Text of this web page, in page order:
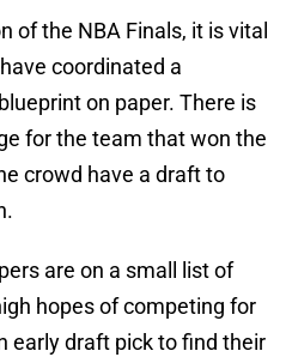
of the NBA Finals, it is vital
coordinated a
on paper. There is
for the team that won the
crowd have a draft to
are on a small list of
hopes of competing for
early draft pick to find their